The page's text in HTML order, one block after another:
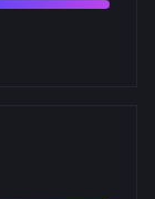
7 issues